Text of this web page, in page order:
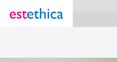
section Service {